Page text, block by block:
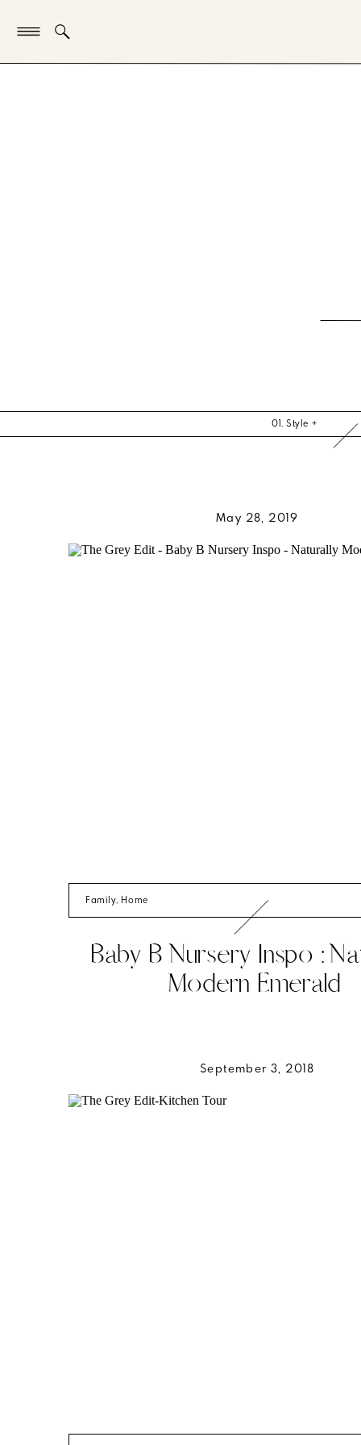
01. Style +
May 28, 2019
Baby B Nursery Inspo :
Modern Emerald
Family, Home
September 3, 2018